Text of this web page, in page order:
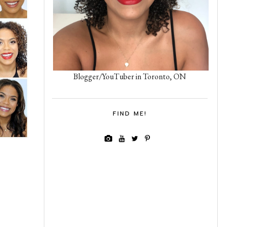
Blogger/YouTuber in Toronto, ON
FIND ME!